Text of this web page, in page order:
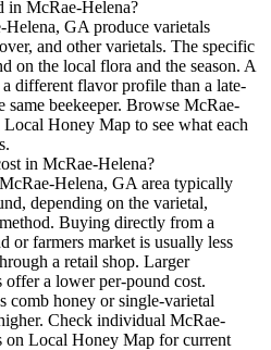
in McRae-Helena?
GA produce varietals
and other varietals. The specific
on the local flora and the season. A
different flavor profile than a late-
same beekeeper. Browse McRae-
Honey Map to see what each
in McRae-Helena?
Helena, GA area typically
depending on the varietal,
Buying directly from a
or farmers market is usually less
a retail shop. Larger
offer a lower per-pound cost.
comb honey or single-varietal
Check individual McRae-
on Local Honey Map for current